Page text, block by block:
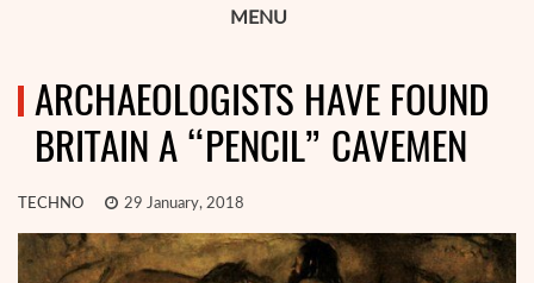
MENU
ARCHAEOLOGISTS HAVE FOUND
BRITAIN A “PENCIL” CAVEMEN
TECHNO 29 January, 2018